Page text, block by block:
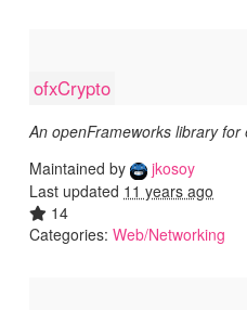
ofxCrypto
An openFrameworks library for
Maintained by
jkosoy
Last updated 11 years ago
14
Categories: Web/Networking